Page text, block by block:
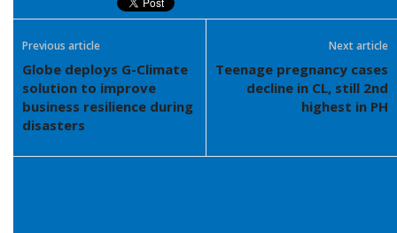
Previous article
Globe deploys G-Climate
solution to improve
business resilience during
disasters
Next article
Teenage pregnancy cases
decline in CL, still 2nd
highest in PH